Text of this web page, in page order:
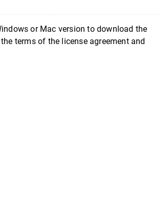
or Mac version to download the
terms of the license agreement and